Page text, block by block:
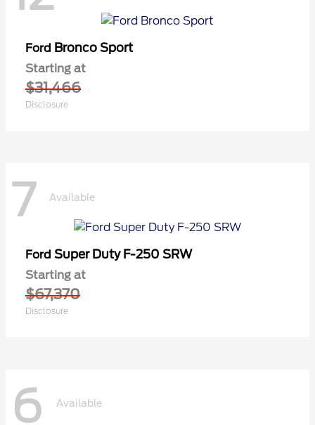
Ford Bronco Sport
Starting at
$31,466
Disclosure
7 Available
Ford Super Duty F-250 SRW
Starting at
$67,370
Disclosure
6 Available